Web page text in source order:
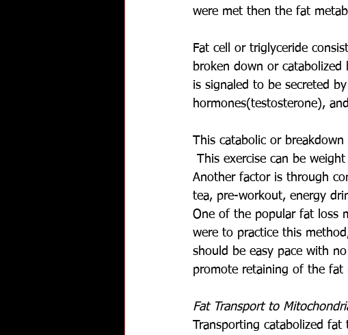
were met then the fat
Fat cell or triglyceride
broken down or catabolized
is signaled to be secreted
hormones(testosterone),
This catabolic or
This exercise can be
Another factor is through
tea, pre-workout, energy
One of the popular fat loss
were to practice this
should be easy pace with
promote retaining of the fat
Fat Transport to
Transporting catabolized